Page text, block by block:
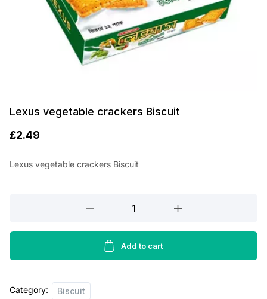
Lexus vegetable crackers Biscuit
£2.49
Lexus vegetable crackers Biscuit
crackers
quantity
Add to cart
Category: Biscuit